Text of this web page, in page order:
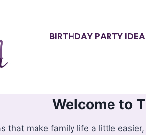
BIRTHDAY PARTY
Welcome to
that make family life a little